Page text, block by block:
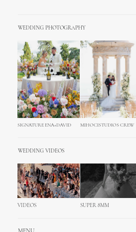
WEDDING PHOTOGRAPHY
SIGNATURE ENA+DAVID MIHOCISTUDIOS CREW
WEDDING VIDEOS
VIDEOS SUPER 8MM